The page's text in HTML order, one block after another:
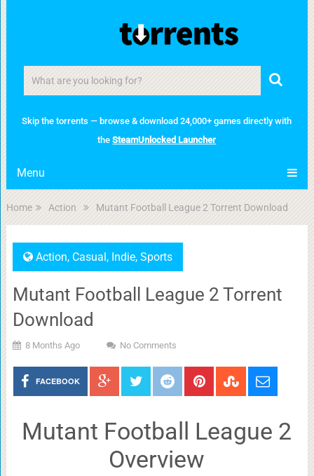
Skip the torrents — browse & download 24,000+ games directly with
theSteamUnlocked Launcher
Menu
Home Action Mutant Football League 2 Torrent Download
Action, Casual, Indie, Sports
Mutant Football League 2 Torrent
Download
8 Months Ago No Comments
FACEBOOK
Mutant Football League 2
Overview